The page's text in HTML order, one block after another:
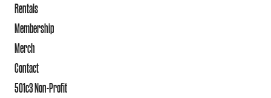
Rentals
Membership
Merch
Contact
501c3 Non-Profit